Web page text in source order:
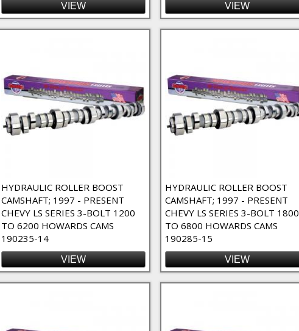
VIEW VIEW
HYDRAULIC ROLLER BOOST
CAMSHAFT; 1997 - PRESENT
CHEVY LS SERIES 3-BOLT 1200
TO 6200 HOWARDS CAMS
190235-14
VIEW
HYDRAULIC ROLLER BOOST
CAMSHAFT; 1997 - PRESENT
CHEVY LS SERIES 3-BOLT 1800
TO 6800 HOWARDS CAMS
190285-15
VIEW